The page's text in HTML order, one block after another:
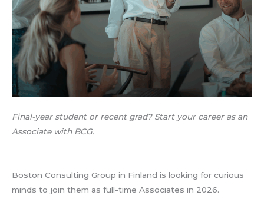
Final-year student or recent grad? Start your career as an
Associate with BCG.
Boston Consulting Group in Finland is looking for curious
minds to join them as full-time Associates in 2026.